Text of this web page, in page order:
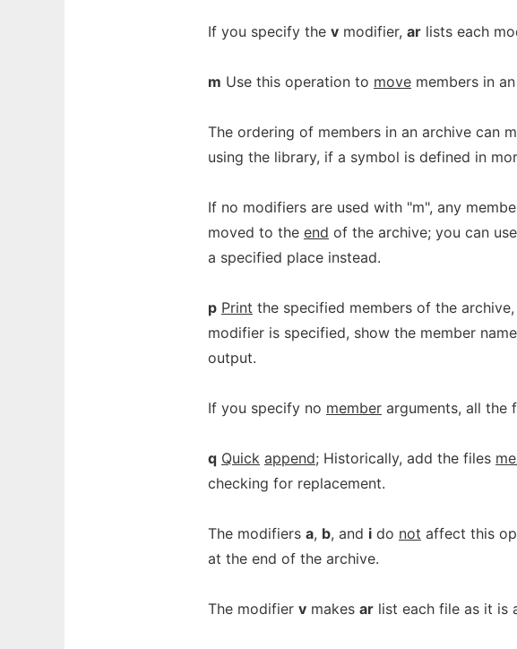
If you specify the v modifier, ar lists each
m Use this operation to move members in
The ordering of members in an archive can
using the library, if a symbol is defined in
If no modifiers are used with "m", any
moved to the end of the archive; you can
a specified place instead.
p Print the specified members of the
modifier is specified, show the member
output.
If you specify no member arguments, all the
q Quick append; Historically, add the files
checking for replacement.
The modifiers a, b, and i do not affect this
at the end of the archive.
The modifier v makes ar list each file as it is